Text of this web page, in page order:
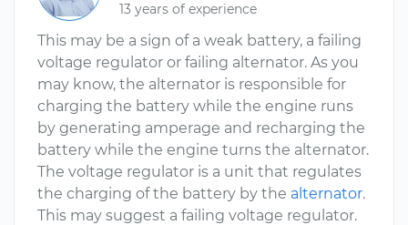
13 years of experience
This may be a sign of a weak battery, a failing
voltage regulator or failing alternator. As you
may know, the alternator is responsible for
charging the battery while the engine runs
by generating amperage and recharging the
battery while the engine turns the alternator.
The voltage regulator is a unit that regulates
the charging of the battery by the alternator.
This may suggest a failing voltage regulator.